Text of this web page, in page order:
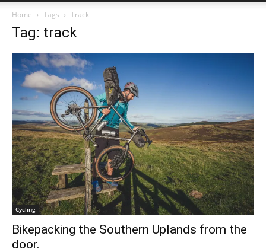
Home Tags Track
Tag: track
Cycling
Bikepacking the Southern Uplands from the
door.